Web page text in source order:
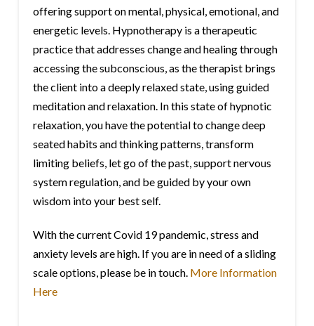
offering support on mental, physical, emotional, and
energetic levels. Hypnotherapy is a therapeutic
practice that addresses change and healing through
accessing the subconscious, as the therapist brings
the client into a deeply relaxed state, using guided
meditation and relaxation. In this state of hypnotic
relaxation, you have the potential to change deep
seated habits and thinking patterns, transform
limiting beliefs, let go of the past, support nervous
system regulation, and be guided by your own
wisdom into your best self.
With the current Covid 19 pandemic, stress and
anxiety levels are high. If you are in need of a sliding
scale options, please be in touch. More Information
Here